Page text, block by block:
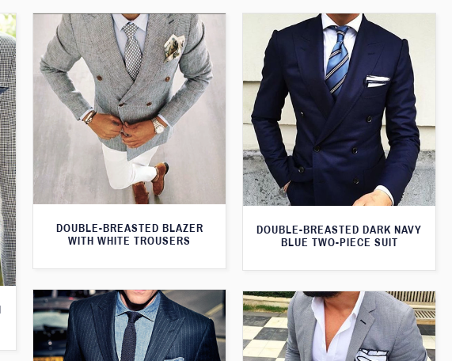
DOUBLE-BREASTED BLAZER
WITH WHITE TROUSERS
DOUBLE-BREASTED DARK NAVY
BLUE TWO-PIECE SUIT